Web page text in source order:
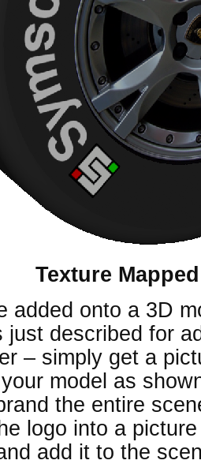
Texture
added onto a 3D
just described for
– simply get a
model as
the entire
logo into a
add it to the